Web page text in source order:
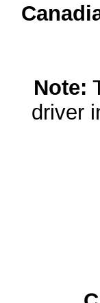
Note:
driver